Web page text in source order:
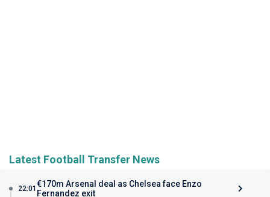
Latest Football Transfer News
22:01€170m Arsenal deal as Chelsea face Enzo
Fernandez exit